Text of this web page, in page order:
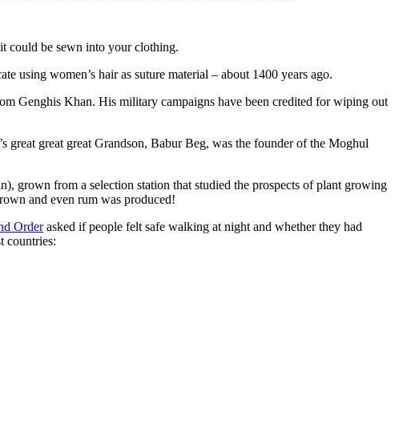
could be sewn into your clothing.
using women’s hair as suture material – about 1400 years ago.
Genghis Khan. His military campaigns have been credited for wiping out
great great great Grandson, Babur Beg, was the founder of the Moghul
grown from a selection station that studied the prospects of plant growing
and even rum was produced!
Orderasked if people felt safe walking at night and whether they had
countries: